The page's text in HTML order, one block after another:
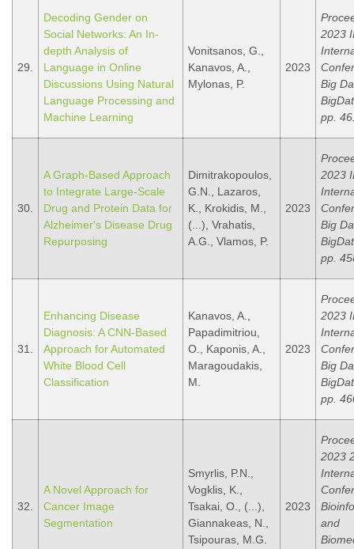
29.
Decoding Gender on
Social Networks: An In-
depth Analysis of
Language in Online
Discussions Using Natural
Language Processing and
Machine Learning
Vonitsanos, G.,
Kanavos, A.,
Mylonas, P.
2023
2023
Big
pp.
30.
A Graph-Based Approach
to Integrate Large-Scale
Drug and Protein Data for
Alzheimer's Disease Drug
Repurposing
Dimitrakopoulos,
G.N., Lazaros,
K., Krokidis, M.,
(...), Vrahatis,
A.G., Vlamos, P.
2023
2023
Big
pp.
31.
Enhancing Disease
Diagnosis: A CNN-Based
Approach for Automated
White Blood Cell
Classification
Kanavos, A.,
Papadimitriou,
O., Kaponis, A.,
Maragoudakis,
M.
2023
2023
Big
pp.
32.
A Novel Approach for
Cancer Image
Segmentation
Smyrlis, P.N.,
Vogklis, K.,
Tsakai, O., (...),
Giannakeas, N.,
Tsipouras, M.G.
2023
2023
and